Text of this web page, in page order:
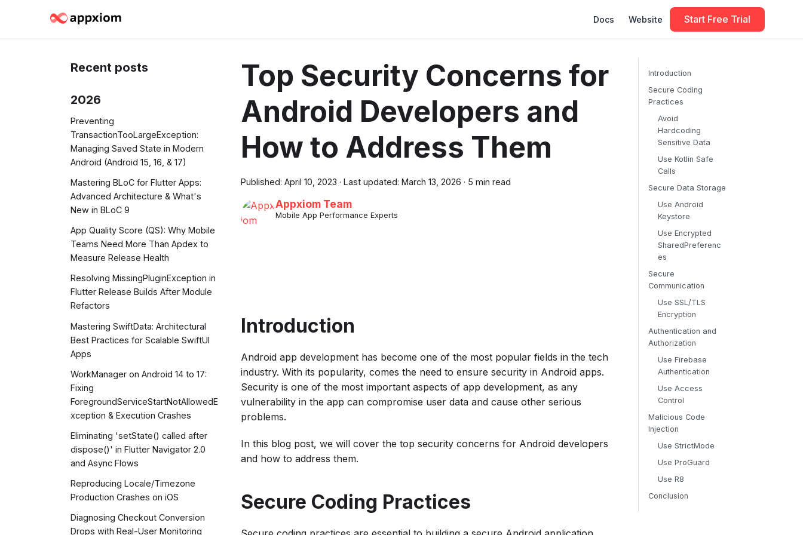
Docs Website Start Free Trial
Recent posts
2026
Preventing
TransactionTooLargeException:
Managing Saved State in Modern
Android (Android 15, 16, & 17)
Mastering BLoC for Flutter Apps:
Advanced Architecture & What's
New in BLoC 9
App Quality Score (QS): Why Mobile
Teams Need More Than Apdex to
Measure Release Health
Resolving MissingPluginException in
Flutter Release Builds After Module
Refactors
Mastering SwiftData: Architectural
Best Practices for Scalable SwiftUI
Apps
WorkManager on Android 14 to 17:
Fixing
ForegroundServiceStartNotAllowedE
xception & Execution Crashes
Eliminating 'setState() called after
dispose()' in Flutter Navigator 2.0
and Async Flows
Reproducing Locale/Timezone
Production Crashes on iOS
Diagnosing Checkout Conversion
Drops with Real-User Monitoring
Top Security Concerns for
Android Developers and
How to Address Them
Published: April 10, 2023 · Last updated: March 13, 2026 · 5 min read
Appxiom Team
Mobile App Performance Experts
Introduction
Android app development has become one of the most popular fields in the tech
industry. With its popularity, comes the need to ensure security in Android apps.
Security is one of the most important aspects of app development, as any
vulnerability in the app can compromise user data and cause other serious
problems.
In this blog post, we will cover the top security concerns for Android developers
and how to address them.
Secure Coding Practices
Introduction
Secure Coding
Practices
Avoid
Hardcoding
Sensitive Data
Use Kotlin Safe
Calls
Secure Data Storage
Use Android
Keystore
Use Encrypted
SharedPreferenc
es
Secure
Communication
Use SSL/TLS
Encryption
Authentication and
Authorization
Use Firebase
Authentication
Use Access
Control
Malicious Code
Injection
Use StrictMode
Use ProGuard
Use R8
Conclusion